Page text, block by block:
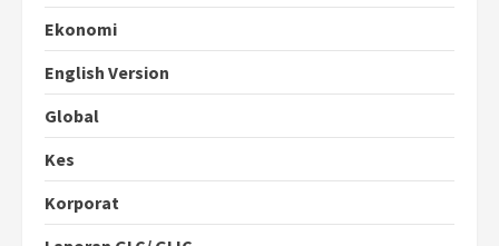
Ekonomi
English Version
Global
Kes
Korporat